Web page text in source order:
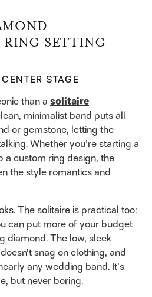
SETTING
STAGE
than a solitaire
minimalist band puts all
or gemstone, letting the
Whether you’re starting a
a custom ring design, the
the style romantics and
The solitaire is practical too:
can put more of your budget
diamond. The low, sleek
snag on clothing, and
any wedding band. It’s
but never boring.